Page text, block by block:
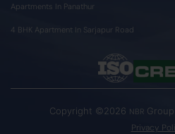
Apartments In Panathur
4 BHK Apartment In Sarjapur Road
Copyright ©2026 NBR
Privacy